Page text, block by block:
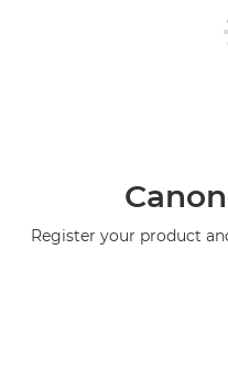
Register your product